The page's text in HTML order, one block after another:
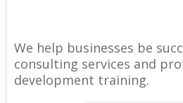
We help businesses be
consulting services and
development training.